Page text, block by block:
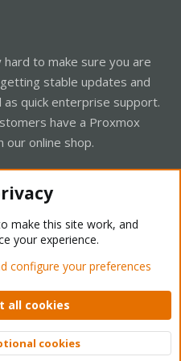
to make sure you are
stable updates and
quick enterprise support.
have a Proxmox
our online shop.
- Light Mode
policy Help Home
2010-2026 XenForo Ltd.
Top
make this site work, and
your experience.
configure your preferences
all cookies
cookies